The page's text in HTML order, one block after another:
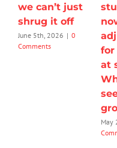
we can’t just
shrug it off
June 5th, 2026 | 0
Comments
for
at
May